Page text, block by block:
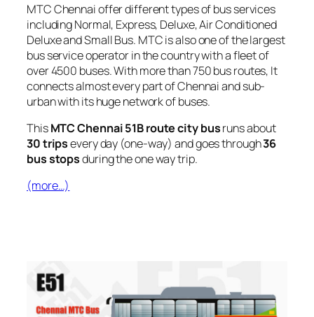
MTC Chennai offer different types of bus services
including Normal, Express, Deluxe, Air Conditioned
Deluxe and Small Bus. MTC is also one of the largest
bus service operator in the country with a fleet of
over 4500 buses. With more than 750 bus routes, It
connects almost every part of Chennai and sub-
urban with its huge network of buses.
ThisMTC Chennai 51B route city busruns about
30 tripsevery day (one-way) and goes through36
bus stopsduring the one way trip.
(more…)